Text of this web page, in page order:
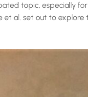
topic, especially
al. set out to